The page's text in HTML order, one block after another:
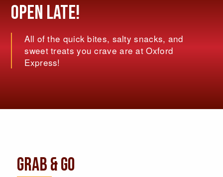
Open Late!
All of the quick bites, salty snacks, and
sweet treats you crave are at Oxford
Express!
GRAB & GO